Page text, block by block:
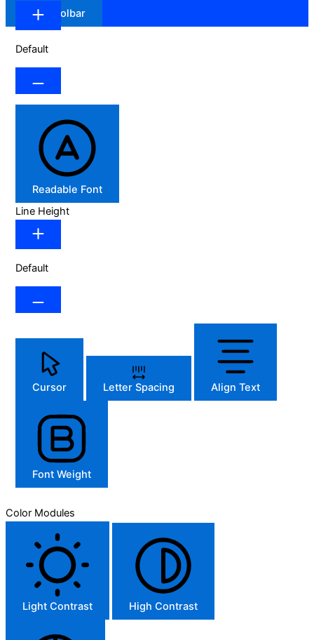
Hide Toolbar
Default
Readable Font
Line Height
Default
Cursor Letter Spacing Align Text
Font Weight
Color Modules
Light Contrast High Contrast